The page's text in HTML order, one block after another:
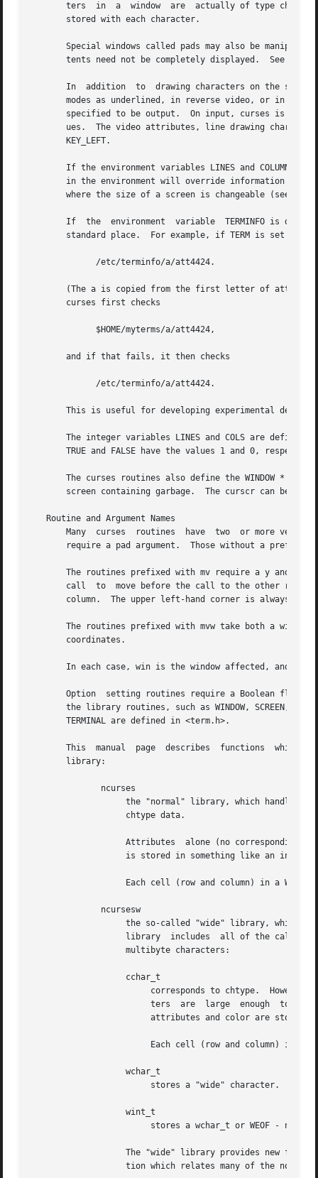
ters  in  a  window  are  actually of type
       stored with each character.
Special windows called pads may also be
       tents need not be completely displayed.  See
In  addition  to  drawing characters on the
modes as underlined, in reverse video, or in
specified to be output.  On input, curses is
ues.  The video attributes, line drawing
       KEY_LEFT.
If the environment variables LINES and COLUMNS
in the environment will override information
where the size of a screen is changeable (see
If  the  environment  variable  TERMINFO is
standard place.  For example, if TERM is set to
             /etc/terminfo/a/att4424.
(The a is copied from the first letter of
       curses first checks
             $HOME/myterms/a/att4424,
       and if that fails, it then checks
             /etc/terminfo/a/att4424.
This is useful for developing experimental
The integer variables LINES and COLS are defined
TRUE and FALSE have the values 1 and 0,
The curses routines also define the WINDOW *
screen containing garbage.  The curscr can be
   Routine and Argument Names
Many  curses  routines  have  two  or more
require a pad argument.  Those without a prefix
The routines prefixed with mv require a y and x
call  to  move before the call to the other
column.  The upper left-hand corner is always
The routines prefixed with mvw take both a
       coordinates.
In each case, win is the window affected, and
Option  setting routines require a Boolean flag
the library routines, such as WINDOW, SCREEN,
       TERMINAL are defined in <term.h>.
This  manual  page  describes  functions  which
       library:
              ncurses
the "normal" library, which handles
                   chtype data.
Attributes  alone (no corresponding
is stored in something like an
Each cell (row and column) in a
              ncursesw
the so-called "wide" library, which
library  includes  all of the calls
                   multibyte characters:
                   cchar_t
corresponds to chtype.  However
ters  are  large  enough  to
attributes and color are stored
Each cell (row and column) in a
                   wchar_t
stores a "wide" character.  Like
                   wint_t
stores a wchar_t or WEOF - not
The "wide" library provides new
tion which relates many of the